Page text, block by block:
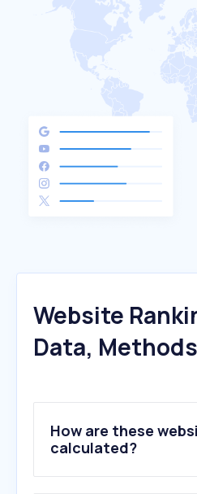
Website
Data,
How are these
calculated?